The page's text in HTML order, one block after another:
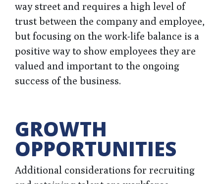
way street and requires a high level of
trust between the company and employee,
but focusing on the work-life balance is a
positive way to show employees they are
valued and important to the ongoing
success of the business.
GROWTH
OPPORTUNITIES
Additional considerations for recruiting